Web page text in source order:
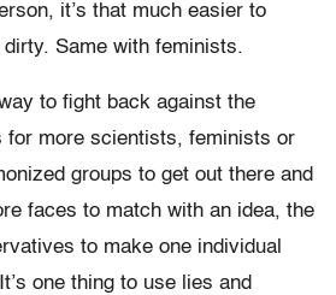
it’s that much easier to
Same with feminists.
to fight back against the
for more scientists, feminists or
groups to get out there and
faces to match with an idea, the
to make one individual
one thing to use lies and